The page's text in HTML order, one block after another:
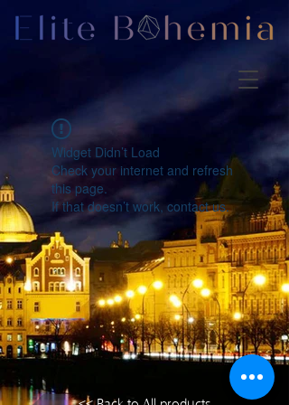
Widget Didn’t Load
Check your internet and refresh
this page.
If that doesn’t work, contact us.